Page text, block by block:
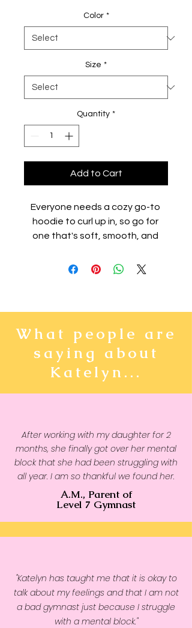
Color *
Size *
Quantity *
Add to Cart
Everyone needs a cozy go-to
hoodie to curl up in, so go for
one that's soft, smooth, and
cooler evenings!
(271.25 g/m²)
• Air-jet spun yarn with a soft
feel and reduced pilling
• Double-lined hood with
matching drawcord
• 1 × 1 athletic rib-knit cuffs and
waistband with spandex
• Front pouch pocket
• Double-needle stitched collar,
shoulders, armholes, cuffs, and
hem
• Blank product sourced from
Bangladesh, Nicaragua,
What people are
saying about
Katelyn...
After working with my daughter for 2
months, she finally got over her mental
block that she had been struggling with
all year. I am so thankful we found her.
A.M., Parent of
Level 7 Gymnast
"Katelyn has taught me that it is okay to
talk about my feelings and that I am not
a bad gymnast just because I struggle
with a mental block."